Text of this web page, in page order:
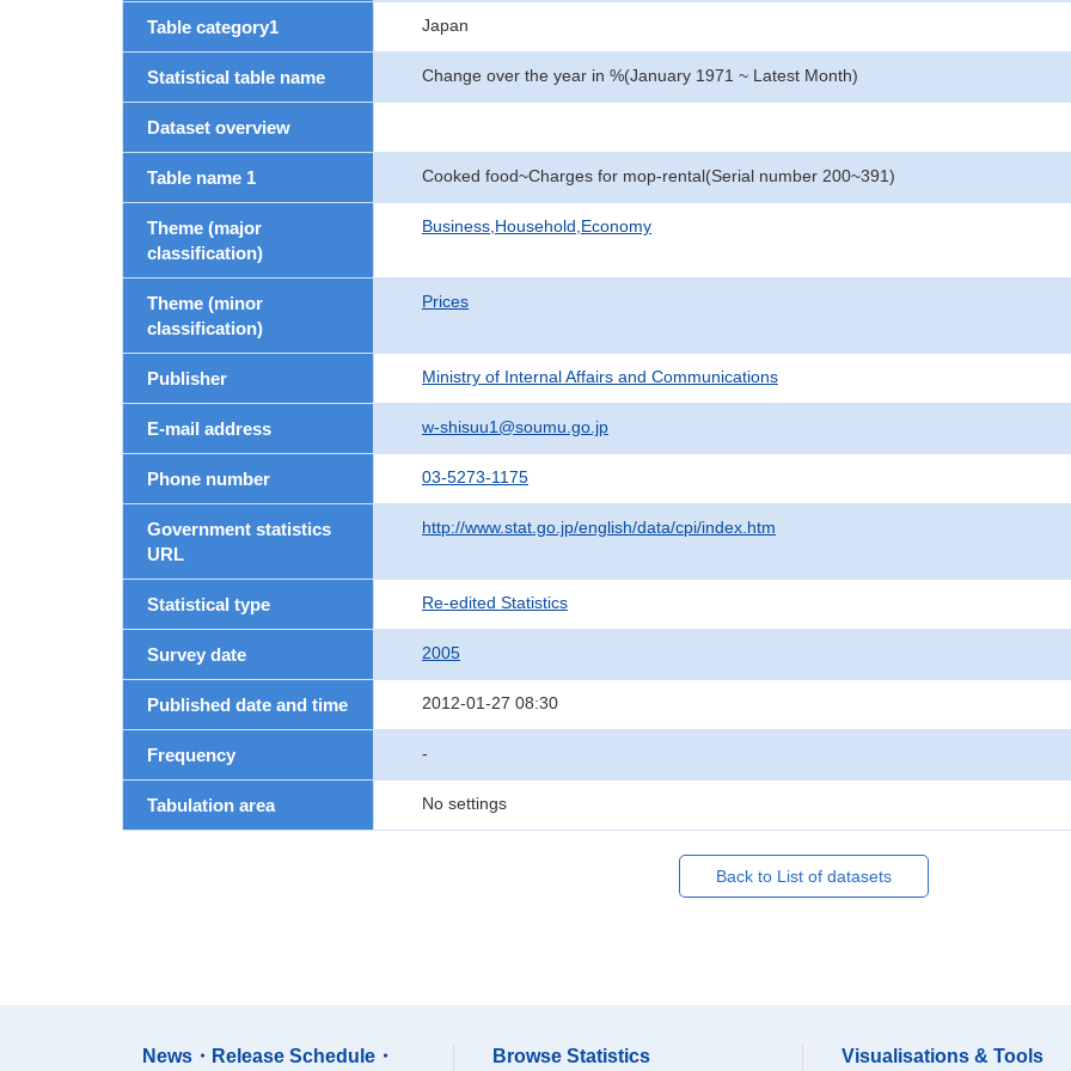
Table category1 Japan
Statistical table name Change over the year in %(January 1971 ~ Latest Month)
Dataset overview
Table name 1 Cooked food~Charges for mop-rental(Serial number 200~391)
Theme (major
classification)
Business,Household,Economy
Theme (minor
classification)
Prices
Publisher Ministry of Internal Affairs and Communications
E-mail address w-shisuu1@soumu.go.jp
Phone number 03-5273-1175
Government statistics
URL
http://www.stat.go.jp/english/data/cpi/index.htm
Statistical type Re-edited Statistics
Survey date 2005
Published date and time 2012-01-27 08:30
Frequency -
Tabulation area No settings
Back to List of datasets
News・Release Schedule・ Browse Statistics Visualisations & Tools